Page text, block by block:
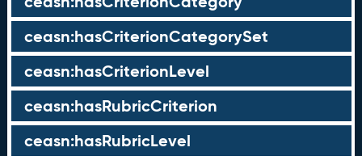
ceasn:hasCriterionCategorySet
ceasn:hasCriterionLevel
ceasn:hasRubricCriterion
ceasn:hasRubricLevel